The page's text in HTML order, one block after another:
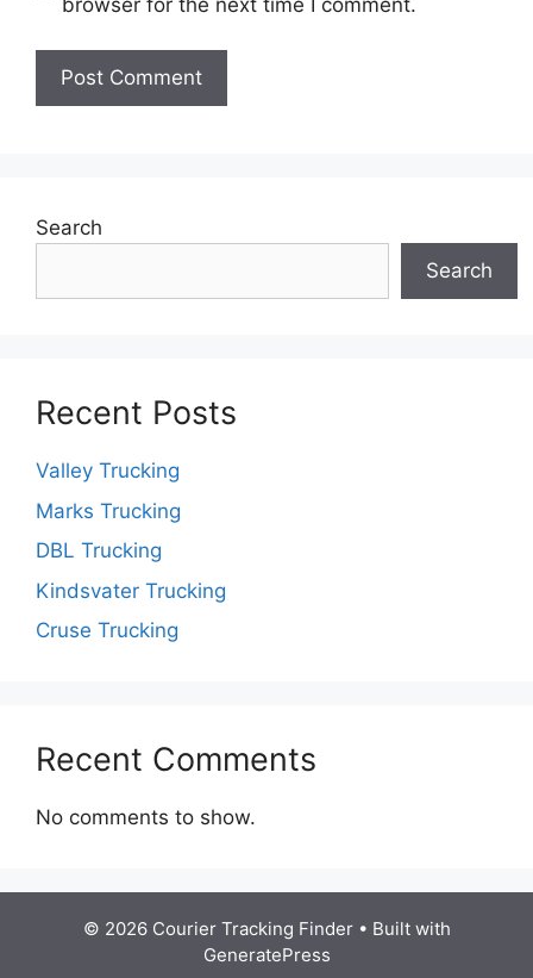
Search
Search
Recent Posts
Valley Trucking
Marks Trucking
DBL Trucking
Kindsvater Trucking
Cruse Trucking
Recent Comments
No comments to show.
© 2026 Courier Tracking Finder• Built with
GeneratePress